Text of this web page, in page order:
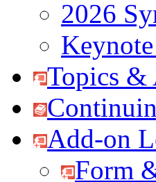
2026
Topics &
Add-on
Form